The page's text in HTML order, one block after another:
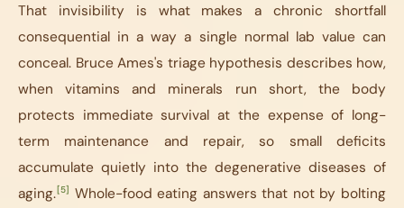
That invisibility is what makes a chronic shortfall
consequential in a way a single normal lab value can
conceal. Bruce Ames's triage hypothesis describes how,
when vitamins and minerals run short, the body
protects immediate survival at the expense of long-
term maintenance and repair, so small deficits
accumulate quietly into the degenerative diseases of
aging.[5] Whole-food eating answers that not by bolting